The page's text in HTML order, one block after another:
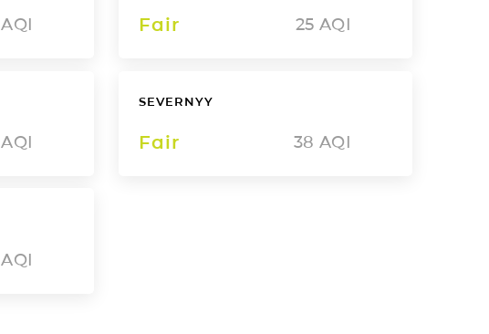
AQI Fair 25 AQI
AQI
SEVERNYY
Fair 38 AQI
AQI